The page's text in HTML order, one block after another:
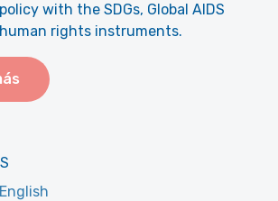
with the SDGs, Global AIDS
rights instruments.